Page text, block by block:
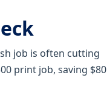
job is often cutting
print job, saving $80